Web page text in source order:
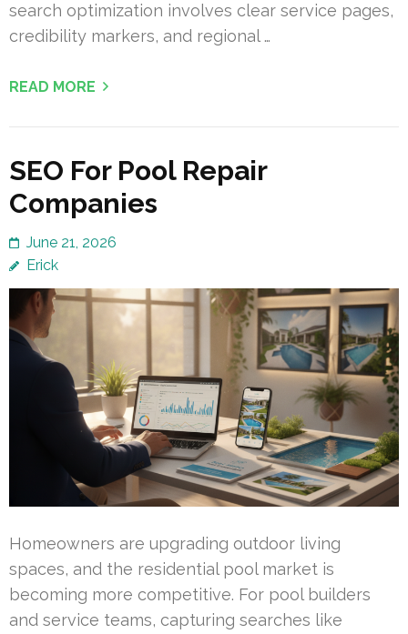
search optimization involves clear service pages,
credibility markers, and regional …
READ MORE
SEO For Pool Repair
Companies
June 21, 2026
Erick
Homeowners are upgrading outdoor living
spaces, and the residential pool market is
becoming more competitive. For pool builders
and service teams, capturing searches like